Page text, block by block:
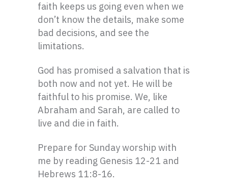
faith keeps us going even when we
don’t know the details, make some
bad decisions, and see the
limitations.
God has promised a salvation that is
both now and not yet. He will be
faithful to his promise. We, like
Abraham and Sarah, are called to
live and die in faith.
Prepare for Sunday worship with
me by reading Genesis 12-21 and
Hebrews 11:8-16.